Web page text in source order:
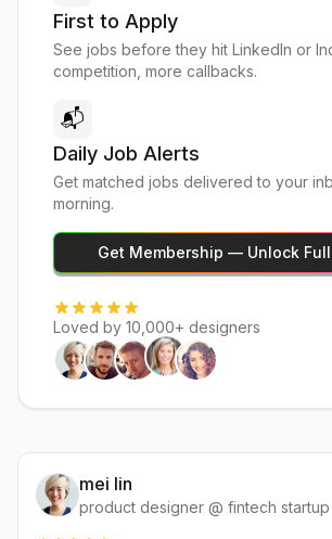
First to Apply
See jobs before they hit LinkedIn or
competition, more callbacks.
📬
Daily Job Alerts
Get matched jobs delivered to your
morning.
Get Membership — Unlock
Loved by 10,000+ designers
mei lin
product designer @ fintech startup